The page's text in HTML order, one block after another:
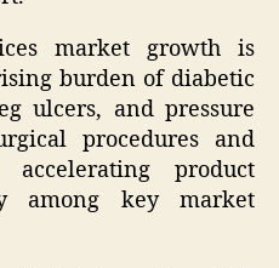
market growth is
burden of diabetic
ulcers, and pressure
procedures and
product
among key market